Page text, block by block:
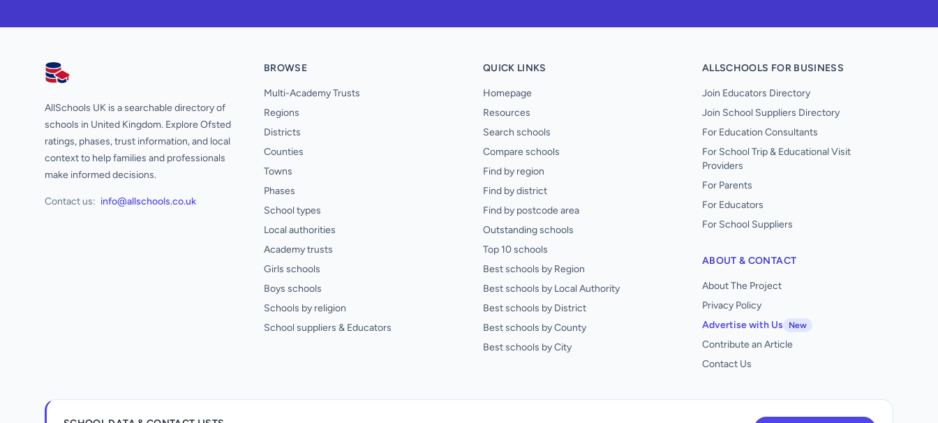
AllSchools UK
AllSchools UK is a searchable directory of
schools in United Kingdom. Explore Ofsted
ratings, phases, trust information, and local
context to help families and professionals
make informed decisions.
Contact us: info@allschools.co.uk
BROWSE
Multi-Academy Trusts
Regions
Districts
Counties
Towns
Phases
School types
Local authorities
Academy trusts
Girls schools
Boys schools
Schools by religion
School suppliers & Educators
QUICK LINKS
Homepage
Resources
Search schools
Compare schools
Find by region
Find by district
Find by postcode area
Outstanding schools
Top 10 schools
Best schools by Region
Best schools by Local Authority
Best schools by District
Best schools by County
Best schools by City
ALLSCHOOLS FOR BUSINESS
Join Educators Directory
Join School Suppliers Directory
For Education Consultants
For School Trip & Educational Visit
Providers
For Parents
For Educators
For School Suppliers
ABOUT & CONTACT
About The Project
Privacy Policy
Advertise with Us
New
Contribute an Article
Contact Us